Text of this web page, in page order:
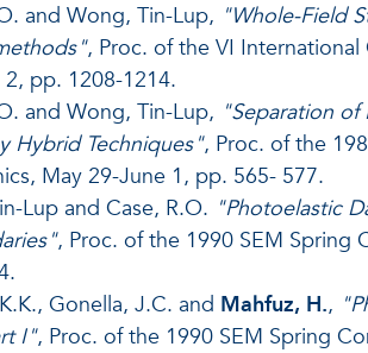
and Wong, Tin-Lup, "Whole-Field
, Proc. of the VI
pp. 1208-1214.
and Wong, Tin-Lup, "Separation of
Hybrid Techniques", Proc. of the
May 29-June 1, pp. 565- 577.
Lup and Case, R.O. "Photoelastic
, Proc. of the 1990 SEM Spring
Gonella, J.C. and Mahfuz, H.,
I", Proc. of the 1990 SEM Spring